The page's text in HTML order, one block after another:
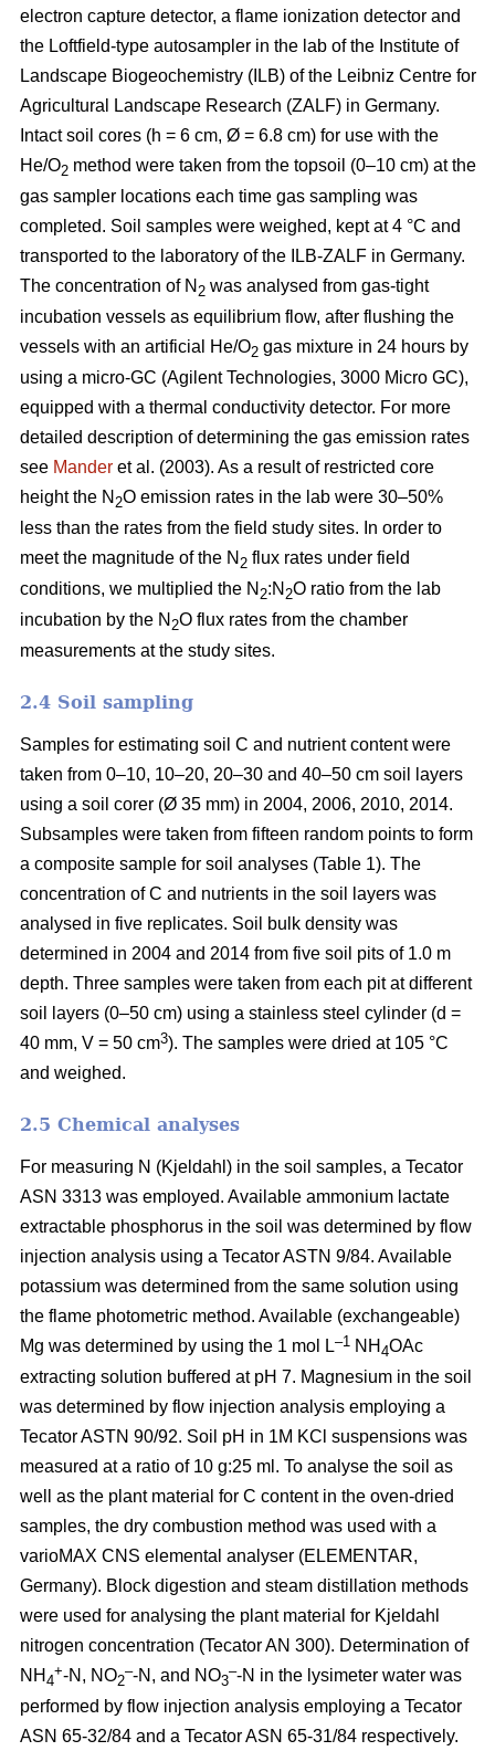
electron capture detector, a flame ionization detector and
the Loftfield-type autosampler in the lab of the Institute of
Landscape Biogeochemistry (ILB) of the Leibniz Centre for
Agricultural Landscape Research (ZALF) in Germany.
Intact soil cores (h = 6 cm, Ø = 6.8 cm) for use with the
He/O2 method were taken from the topsoil (0–10 cm) at the
gas sampler locations each time gas sampling was
completed. Soil samples were weighed, kept at 4 °C and
transported to the laboratory of the ILB-ZALF in Germany.
The concentration of N 2 was analysed from gas-tight
incubation vessels as equilibrium flow, after flushing the
vessels with an artificial He/O2 gas mixture in 24 hours by
using a micro-GC (Agilent Technologies, 3000 Micro GC),
equipped with a thermal conductivity detector. For more
detailed description of determining the gas emission rates
see Mander et al. (2003). As a result of restricted core
height the N 2O emission rates in the lab were 30–50%
less than the rates from the field study sites. In order to
meet the magnitude of the N 2 flux rates under field
conditions, we multiplied the N 2:N 2O ratio from the lab
incubation by the N 2O flux rates from the chamber
measurements at the study sites.
2.4 Soil sampling
Samples for estimating soil C and nutrient content were
taken from 0–10, 10–20, 20–30 and 40–50 cm soil layers
using a soil corer (Ø 35 mm) in 2004, 2006, 2010, 2014.
Subsamples were taken from fifteen random points to form
a composite sample for soil analyses (Table 1). The
concentration of C and nutrients in the soil layers was
analysed in five replicates. Soil bulk density was
determined in 2004 and 2014 from five soil pits of 1.0 m
depth. Three samples were taken from each pit at different
soil layers (0–50 cm) using a stainless steel cylinder (d =
40 mm, V = 50 cm3). The samples were dried at 105 °C
and weighed.
2.5 Chemical analyses
For measuring N (Kjeldahl) in the soil samples, a Tecator
ASN 3313 was employed. Available ammonium lactate
extractable phosphorus in the soil was determined by flow
injection analysis using a Tecator ASTN 9/84. Available
potassium was determined from the same solution using
the flame photometric method. Available (exchangeable)
Mg was determined by using the 1 mol L–1 NH 4OAc
extracting solution buffered at pH 7. Magnesium in the soil
was determined by flow injection analysis employing a
Tecator ASTN 90/92. Soil pH in 1M KCl suspensions was
measured at a ratio of 10 g:25 ml. To analyse the soil as
well as the plant material for C content in the oven-dried
samples, the dry combustion method was used with a
varioMAX CNS elemental analyser (ELEMENTAR,
Germany). Block digestion and steam distillation methods
were used for analysing the plant material for Kjeldahl
nitrogen concentration (Tecator AN 300). Determination of
NH 4
+-N, NO2
–-N, and NO3
–-N in the lysimeter water was
performed by flow injection analysis employing a Tecator
ASN 65-32/84 and a Tecator ASN 65-31/84 respectively.